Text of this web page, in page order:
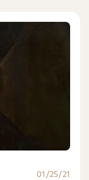
01/25/21